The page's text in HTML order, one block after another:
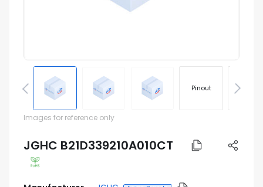
Pinout
Images for reference only
JGHC B21D339210A010CT